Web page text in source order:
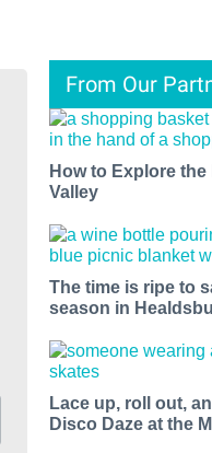
From Our
How to Explore
Valley
The time is ripe to
season in
Lace up, roll out,
Disco Daze at the